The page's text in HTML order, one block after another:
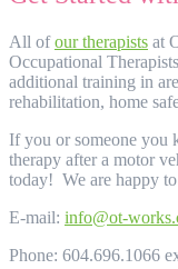
All ofour therapists at
Occupational
additional training in
rehabilitation, home
If you or someone you
therapy after a motor
today! We are happy
E-mail: info@ot-
Phone: 604.696.1066